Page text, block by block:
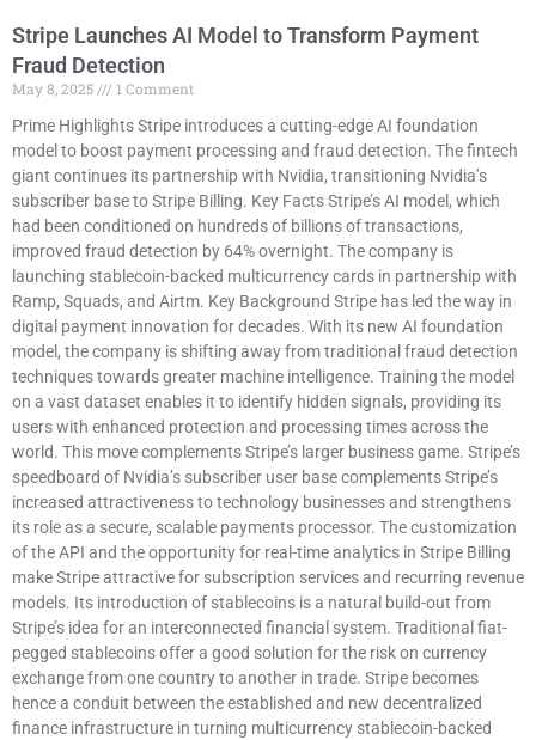
Stripe Launches AI Model to Transform Payment
Fraud Detection
May 8, 2025
1 Comment
Prime Highlights Stripe introduces a cutting-edge AI foundation
model to boost payment processing and fraud detection. The fintech
giant continues its partnership with Nvidia, transitioning Nvidia’s
subscriber base to Stripe Billing. Key Facts Stripe’s AI model, which
had been conditioned on hundreds of billions of transactions,
improved fraud detection by 64% overnight. The company is
launching stablecoin-backed multicurrency cards in partnership with
Ramp, Squads, and Airtm. Key Background Stripe has led the way in
digital payment innovation for decades. With its new AI foundation
model, the company is shifting away from traditional fraud detection
techniques towards greater machine intelligence. Training the model
on a vast dataset enables it to identify hidden signals, providing its
users with enhanced protection and processing times across the
world. This move complements Stripe’s larger business game. Stripe’s
speedboard of Nvidia’s subscriber user base complements Stripe’s
increased attractiveness to technology businesses and strengthens
its role as a secure, scalable payments processor. The customization
of the API and the opportunity for real-time analytics in Stripe Billing
make Stripe attractive for subscription services and recurring revenue
models. Its introduction of stablecoins is a natural build-out from
Stripe’s idea for an interconnected financial system. Traditional fiat-
pegged stablecoins offer a good solution for the risk on currency
exchange from one country to another in trade. Stripe becomes
hence a conduit between the established and new decentralized
finance infrastructure in turning multicurrency stablecoin-backed